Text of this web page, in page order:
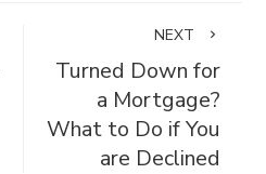
NEXT
Turned Down for
a Mortgage?
What to Do if You
are Declined